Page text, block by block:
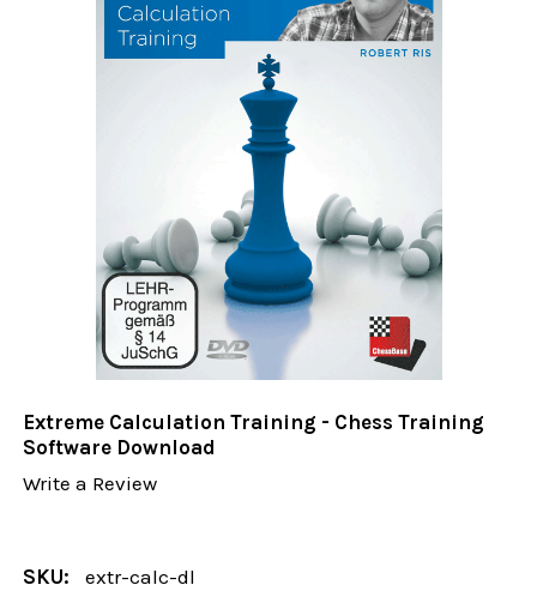
Extreme Calculation Training - Chess Training
Software Download
Write a Review
SKU: extr-calc-dl